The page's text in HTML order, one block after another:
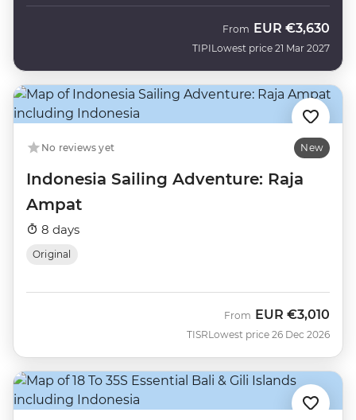
TIPI
From EUR €3,630
Lowest price 21 Mar 2027
No reviews yet New
Indonesia Sailing Adventure: Raja
Ampat
8 days
Original
TISR
From EUR €3,010
Lowest price 26 Dec 2026